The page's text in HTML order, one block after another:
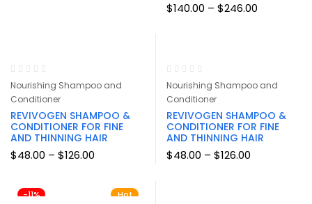
$140.00 – $246.00
Nourishing Shampoo and
Conditioner
REVIVOGEN SHAMPOO &
CONDITIONER FOR FINE
AND THINNING HAIR
$48.00 – $126.00
through
$126.00
Nourishing Shampoo and
Conditioner
REVIVOGEN SHAMPOO &
CONDITIONER FOR FINE
AND THINNING HAIR
$48.00 – $126.00
Hot
-11%